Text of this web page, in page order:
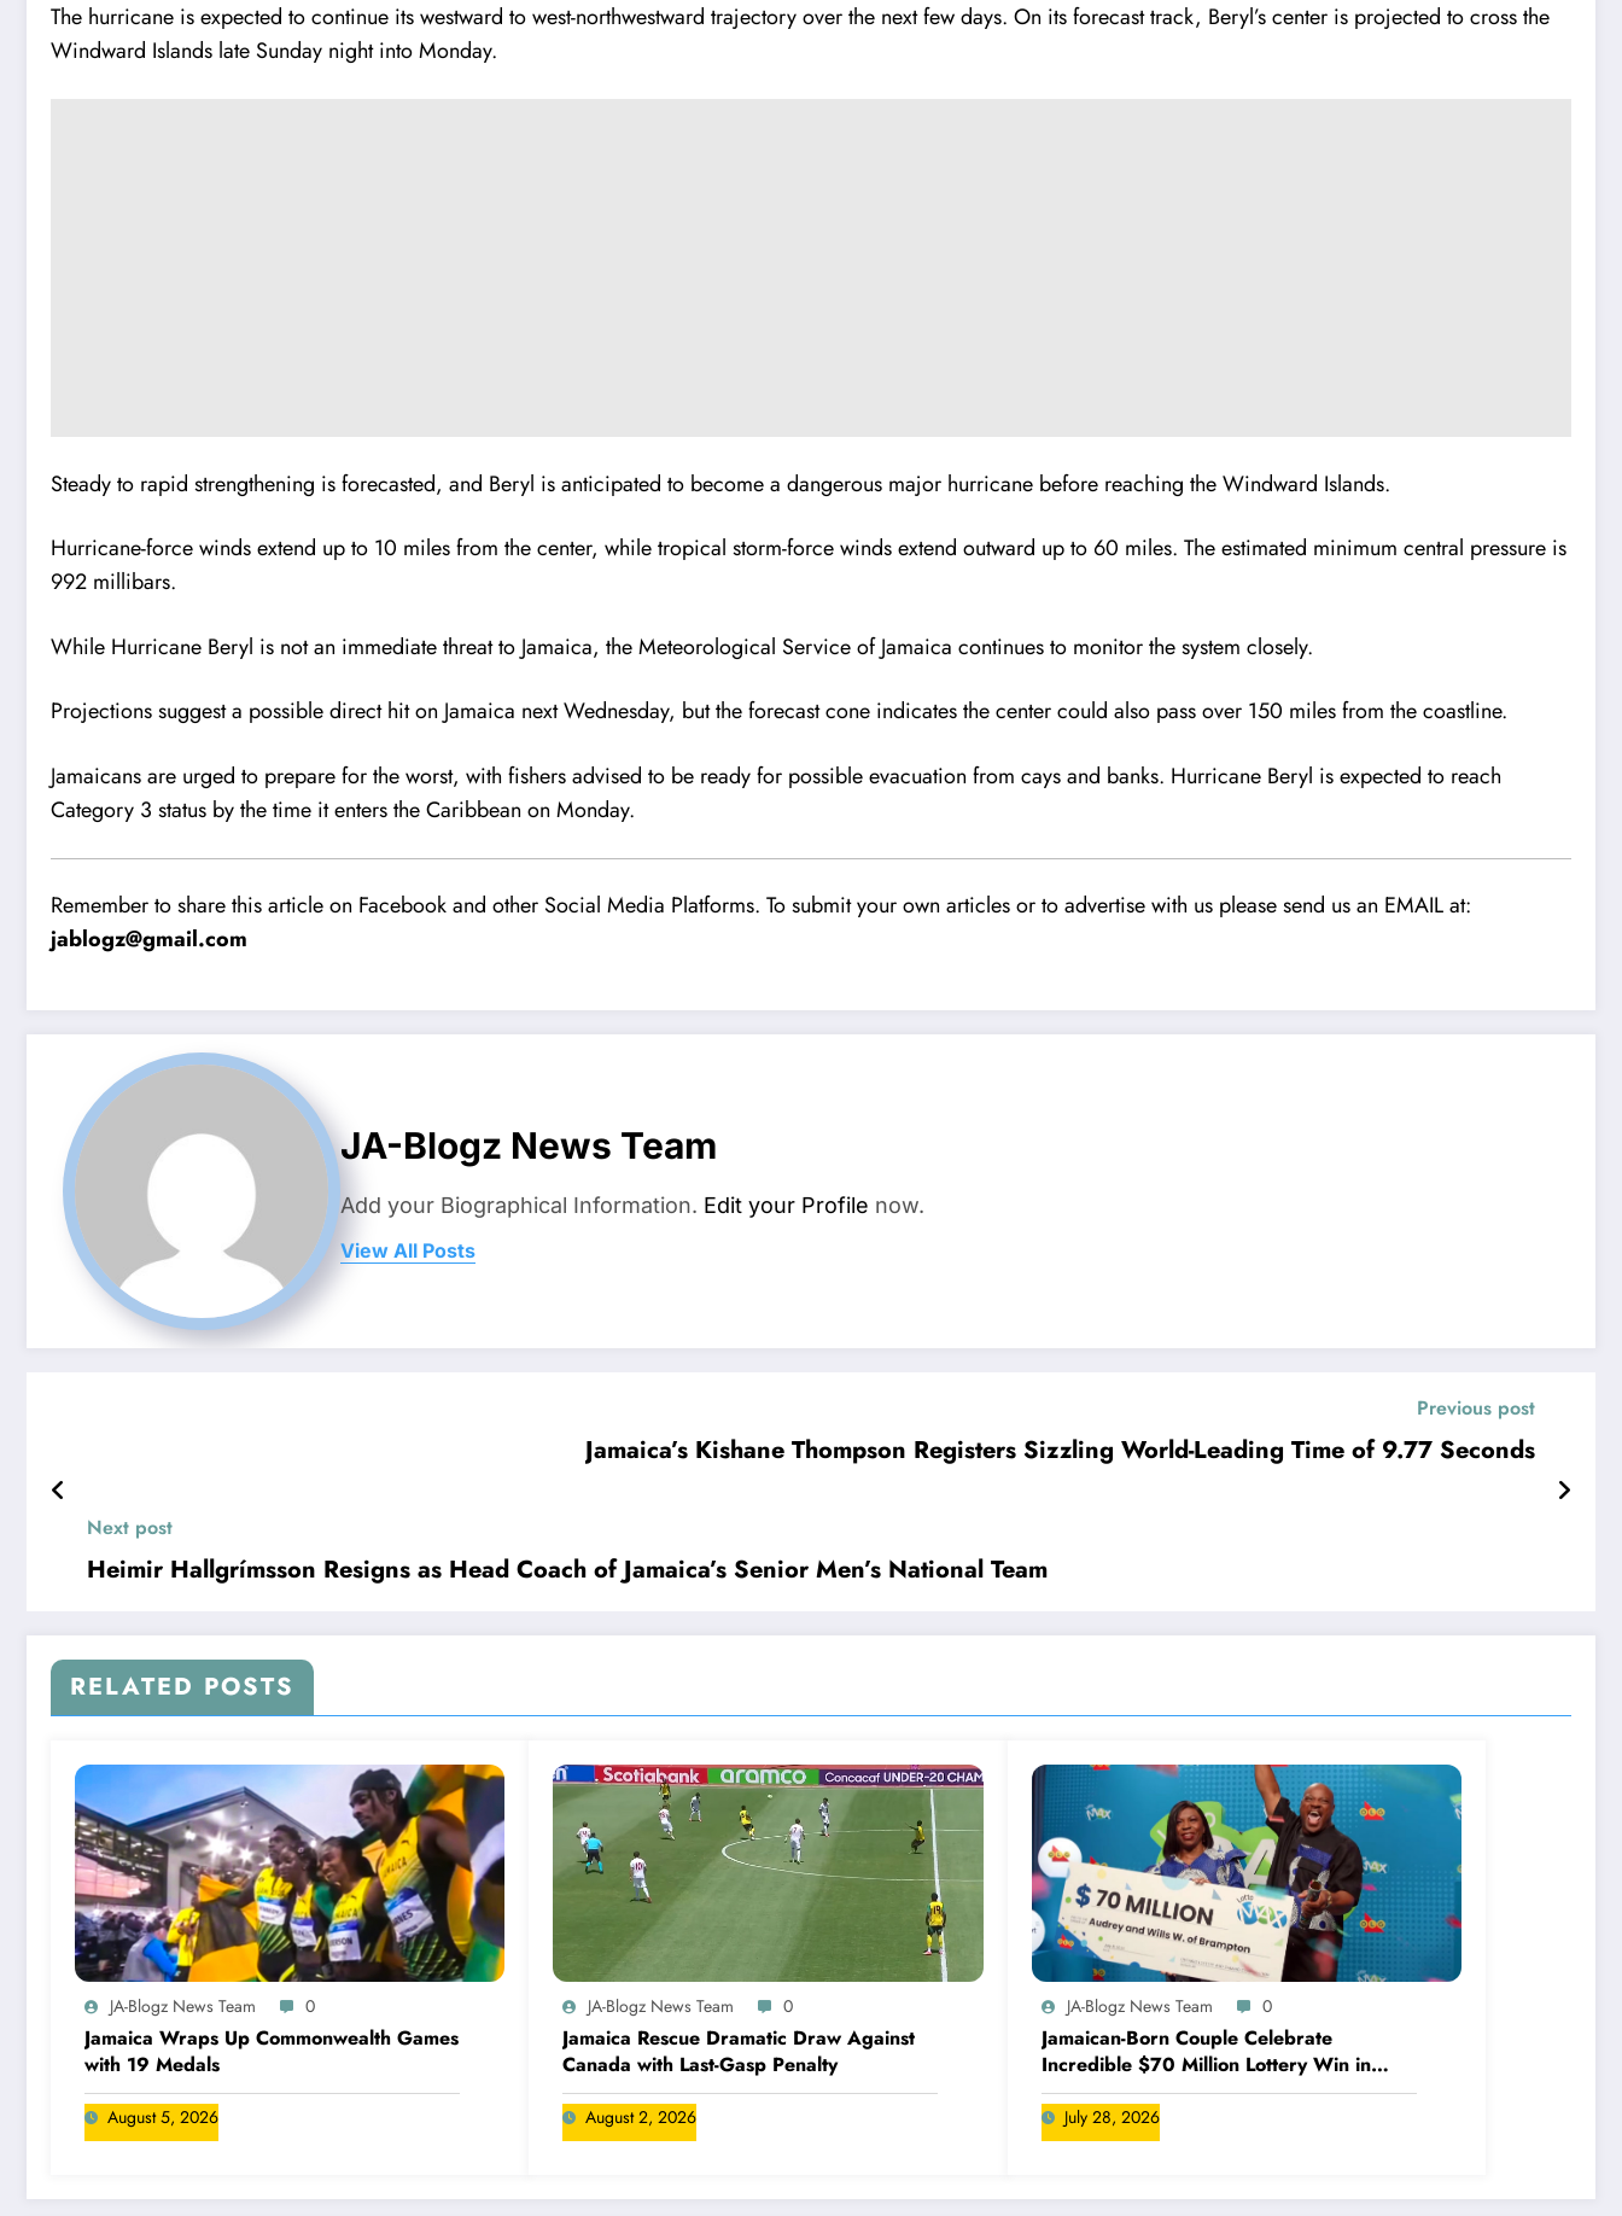
The hurricane is expected to continue its westward to west-northwestward trajectory over the next few days. On its forecast track, Beryl’s center is projected to cross the
Windward Islands late Sunday night into Monday.
Steady to rapid strengthening is forecasted, and Beryl is anticipated to become a dangerous major hurricane before reaching the Windward Islands.
Hurricane-force winds extend up to 10 miles from the center, while tropical storm-force winds extend outward up to 60 miles. The estimated minimum central pressure is
992 millibars.
While Hurricane Beryl is not an immediate threat to Jamaica, the Meteorological Service of Jamaica continues to monitor the system closely.
Projections suggest a possible direct hit on Jamaica next Wednesday, but the forecast cone indicates the center could also pass over 150 miles from the coastline.
Jamaicans are urged to prepare for the worst, with fishers advised to be ready for possible evacuation from cays and banks. Hurricane Beryl is expected to reach
Category 3 status by the time it enters the Caribbean on Monday.
Remember to share this article on Facebook and other Social Media Platforms. To submit your own articles or to advertise with us please send us an EMAIL at:
jablogz@gmail.com
JA-Blogz News Team
Add your Biographical Information. Edit your Profile now.
View All Posts
Previous post
Jamaica’s Kishane Thompson Registers Sizzling World-Leading Time of 9.77 Seconds
Next post
Heimir Hallgrímsson Resigns as Head Coach of Jamaica’s Senior Men’s National Team
RELATED POSTS
JA-Blogz News Team 0
Jamaica Wraps Up Commonwealth Games
with 19 Medals
August 5, 2026
JA-Blogz News Team 0
Jamaica Rescue Dramatic Draw Against
Canada with Last-Gasp Penalty
August 2, 2026
JA-Blogz News Team 0
Jamaican-Born Couple Celebrate
Incredible $70 Million Lottery Win in
Canada
July 28, 2026